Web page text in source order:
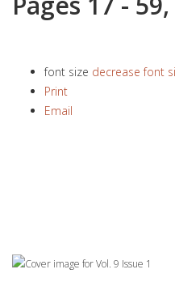
font size decrease font
Print
Email